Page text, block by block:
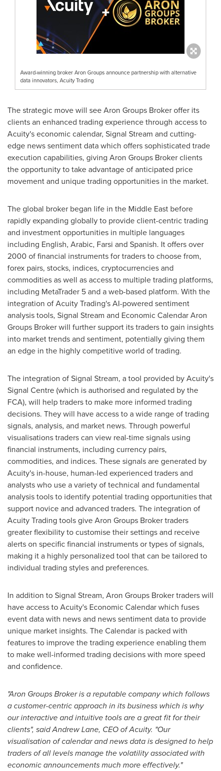
Award-winning broker Aron Groups announce partnership with alternative
data innovators, Acuity Trading
The strategic move will see Aron Groups Broker offer its
clients an enhanced trading experience through access to
Acuity's economic calendar, Signal Stream and cutting-
edge news sentiment data which offers sophisticated trade
execution capabilities, giving Aron Groups Broker clients
the opportunity to take advantage of anticipated price
movement and unique trading opportunities in the market.
The global broker began life in the Middle East before
rapidly expanding globally to provide client-centric trading
and investment opportunities in multiple languages
including English, Arabic, Farsi and Spanish. It offers over
2000 of financial instruments for traders to choose from,
forex pairs, stocks, indices, cryptocurrencies and
commodities as well as access to multiple trading platforms,
including MetaTrader 5 and a web-based platform. With the
integration of Acuity Trading's AI-powered sentiment
analysis tools, Signal Stream and Economic Calendar Aron
Groups Broker will further support its traders to gain insights
into market trends and sentiment, potentially giving them
an edge in the highly competitive world of trading.
The integration of Signal Stream, a tool provided by Acuity's
Signal Centre (which is authorised and regulated by the
FCA), will help traders to make more informed trading
decisions. They will have access to a wide range of trading
signals, analysis, and market news. Through powerful
visualisations traders can view real-time signals using
financial instruments, including currency pairs,
commodities, and indices. These signals are generated by
Acuity's in-house, human-led experienced traders and
analysts who use a variety of technical and fundamental
analysis tools to identify potential trading opportunities that
support novice and advanced traders. The integration of
Acuity Trading tools give Aron Groups Broker traders
greater flexibility to customise their settings and receive
alerts on specific financial instruments or types of signals,
making it a highly personalized tool that can be tailored to
individual trading styles and preferences.
In addition to Signal Stream, Aron Groups Broker traders will
have access to Acuity's Economic Calendar which fuses
event data with news and news sentiment data to provide
unique market insights. The Calendar is packed with
features to improve the trading experience enabling them
to make well-informed trading decisions with more speed
and confidence.
"Aron Groups Broker is a reputable company which follows
a customer-centric approach in its business which is why
our interactive and intuitive tools are a great fit for their
clients", saidAndrew Lane, CEO of Acuity. "Our
visualisation of calendar and news data is designed to help
traders of all levels manage the volatility associated with
economic announcements much more effectively."